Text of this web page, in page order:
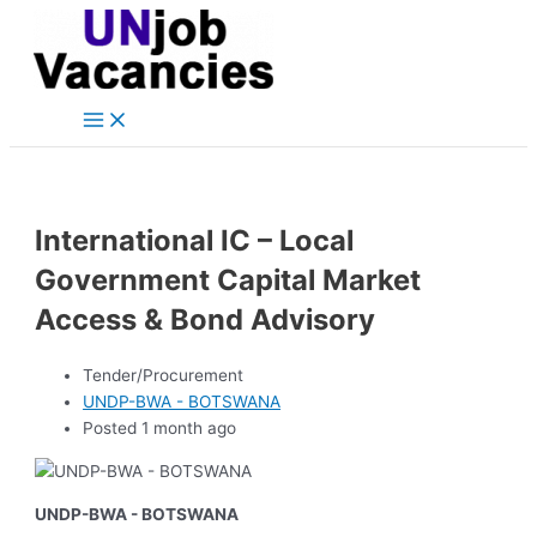
content
Main
International IC – Local
Government Capital Market
Access & Bond Advisory
Tender/Procurement
UNDP-BWA - BOTSWANA
Posted 1 month ago
UNDP-BWA - BOTSWANA
navigation